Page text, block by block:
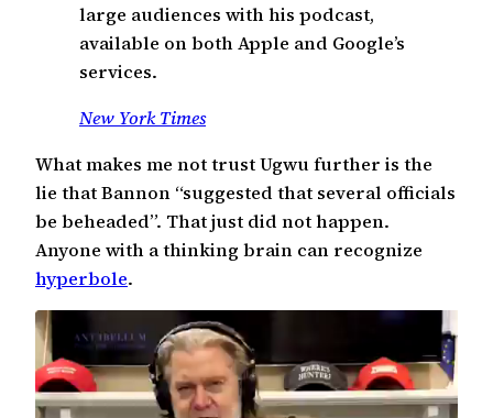
large audiences with his podcast,
available on both Apple and Google’s
services.
New York Times
What makes me not trust Ugwu further is the
lie that Bannon “suggested that several officials
be beheaded”. That just did not happen.
Anyone with a thinking brain can recognize
hyperbole.